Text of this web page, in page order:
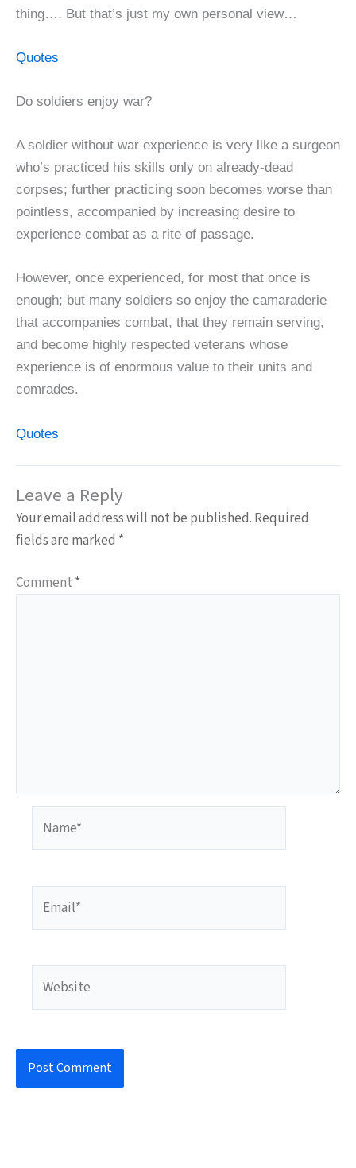
thing…. But that’s just my own personal view…
Quotes
Do soldiers enjoy war?
A soldier without war experience is very like a surgeon
who’s practiced his skills only on already-dead
corpses; further practicing soon becomes worse than
pointless, accompanied by increasing desire to
experience combat as a rite of passage.
However, once experienced, for most that once is
enough; but many soldiers so enjoy the camaraderie
that accompanies combat, that they remain serving,
and become highly respected veterans whose
experience is of enormous value to their units and
comrades.
Quotes
Leave a Reply
Your email address will not be published. Required
fields are marked *
Comment *
Name*
Email*